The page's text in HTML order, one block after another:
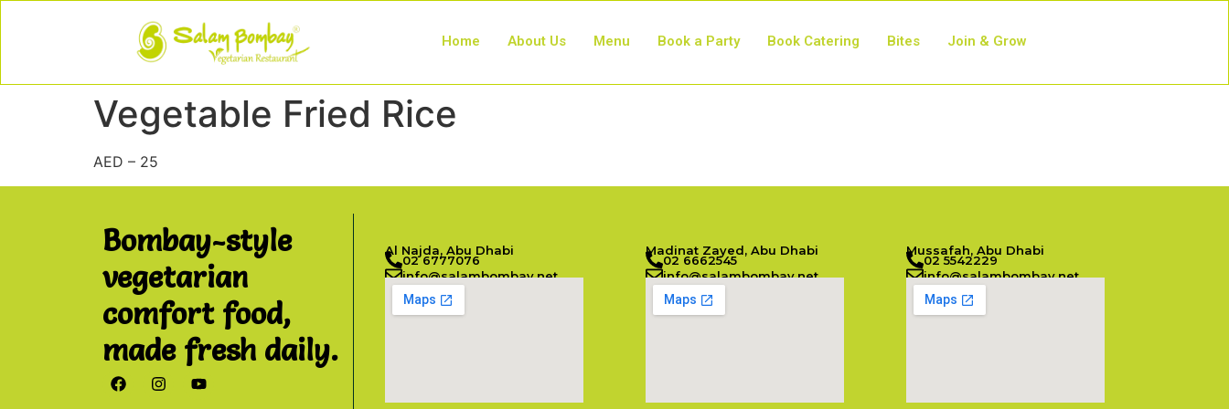
Home About Us Menu Book a Party Book Catering Bites Join & Grow
Vegetable Fried Rice
AED – 25
Bombay-style
vegetarian
comfort food,
made fresh daily.
Al Najda, Abu Dhabi
02 6777076
info@salambombay.net
Madinat Zayed, Abu Dhabi
02 6662545
info@salambombay.net
Mussafah, Abu Dhabi
02 5542229
info@salambombay.net